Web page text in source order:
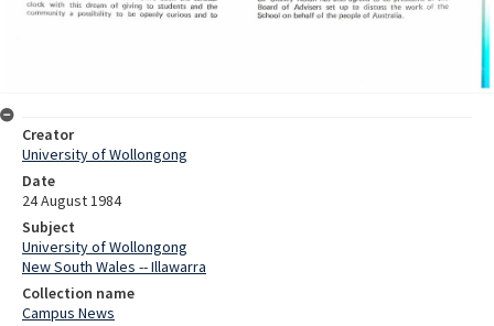
Creator
University of Wollongong
Date
24 August 1984
Subject
University of Wollongong
New South Wales -- Illawarra
Collection name
Campus News